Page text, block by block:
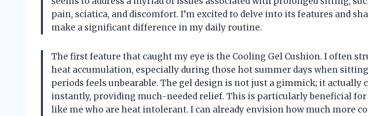
pain, sciatica, and discomfort. I’m excited to delve into its features and
make a significant difference in my daily routine.
The first feature that caught my eye is the Cooling Gel Cushion. I often
heat accumulation, especially during those hot summer days when
periods feels unbearable. The gel design is not just a gimmick; it actually
instantly, providing much-needed relief. This is particularly beneficial
like me who are heat intolerant. I can already envision how much more